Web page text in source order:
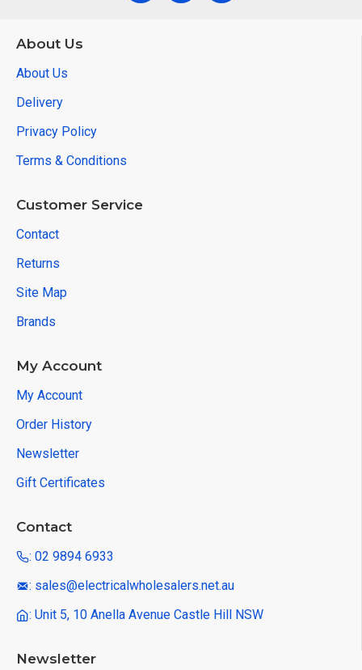
About Us
About Us
Delivery
Privacy Policy
Terms & Conditions
Customer Service
Contact
Returns
Site Map
Brands
My Account
My Account
Order History
Newsletter
Gift Certificates
Contact
: 02 9894 6933
: sales@electricalwholesalers.net.au
: Unit 5, 10 Anella Avenue Castle Hill NSW
Newsletter